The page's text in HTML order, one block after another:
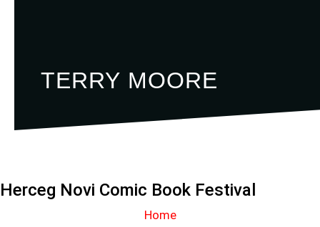
TERRY MOORE
Herceg Novi Comic Book Festival
Home